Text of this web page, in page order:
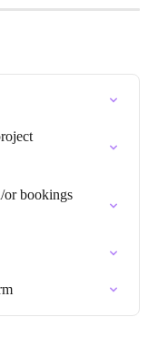
or bookings